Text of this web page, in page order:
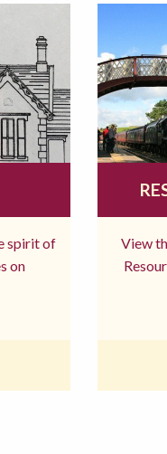
spirit of
on
View